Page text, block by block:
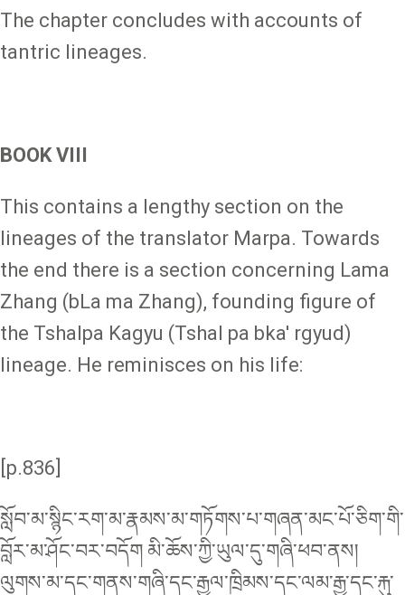
The chapter concludes with accounts of
tantric lineages.
BOOK VIII
This contains a lengthy section on the
lineages of the translator Marpa. Towards
the end there is a section concerning Lama
Zhang (bLa ma Zhang), founding figure of
the Tshalpa Kagyu (Tshal pa bka' rgyud)
lineage. He reminisces on his life:
[p.836]
སློབ་མ་སྙིང་རག་མ་རྣམས་མ་གཏོགས་པ་གཞན་མང་པོ་ཅིག་གི་
བློར་མ་ཤོང་བར་བདོག མི་ཆོས་ཀྱི་ཡུལ་དུ་གཞི་ཕབ་ནས།
ལུགས་མ་དང་གནས་གཞི་དང་རྒྱལ་ཁྲིམས་དང་ལམ་རྒྱ་དང་རྐུ་